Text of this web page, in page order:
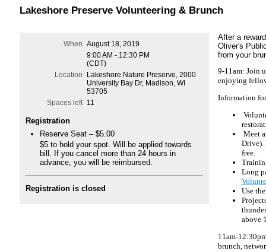
Lakeshore Preserve Volunteering & Brunch
When August 18, 2019
9:00 AM - 12:30 PM
(CDT)
Location
Lakeshore Nature Preserve, 2000
University Bay Dr, Madison, WI
53705
Spaces left
11
Registration
Reserve Seat – $5.00
$5 to hold your spot. Will be applied towards
bill. If you cancel more than 24 hours in
advance, you will be reimbursed.
Registration is closed
After a
Oliver's
from your
9-11am: Join
enjoying
Information
Meet
Drive).
free.
Long
Use
above
11am-
brunch,